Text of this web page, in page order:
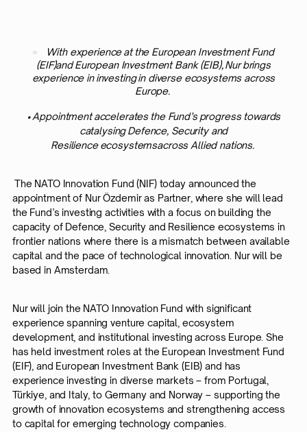
With experience at the European Investment Fund
(EIF)and European Investment Bank (EIB), Nur brings
experience in investing in diverse ecosystems across
Europe.
• Appointment accelerates the Fund’s progress towards
catalysing Defence, Security and
Resilience ecosystemsacross Allied nations.
The NATO Innovation Fund (NIF) today announced the
appointment of Nur Özdemir as Partner, where she will lead
the Fund’s investing activities with a focus on building the
capacity of Defence, Security and Resilience ecosystems in
frontier nations where there is a mismatch between available
capital and the pace of technological innovation. Nur will be
based in Amsterdam.
Nur will join the NATO Innovation Fund with significant
experience spanning venture capital, ecosystem
development, and institutional investing across Europe. She
has held investment roles at the European Investment Fund
(EIF), and European Investment Bank (EIB) and has
experience investing in diverse markets – from Portugal,
Türkiye, and Italy, to Germany and Norway – supporting the
growth of innovation ecosystems and strengthening access
to capital for emerging technology companies.